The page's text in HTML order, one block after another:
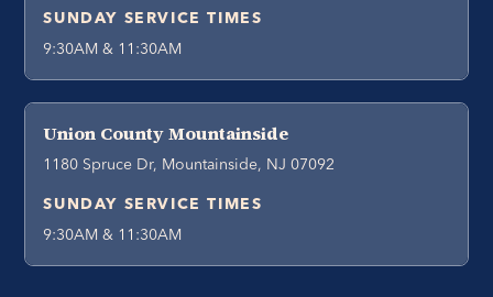
SUNDAY SERVICE TIMES
9:30AM & 11:30AM
Union County Mountainside
1180 Spruce Dr, Mountainside, NJ 07092
SUNDAY SERVICE TIMES
9:30AM & 11:30AM